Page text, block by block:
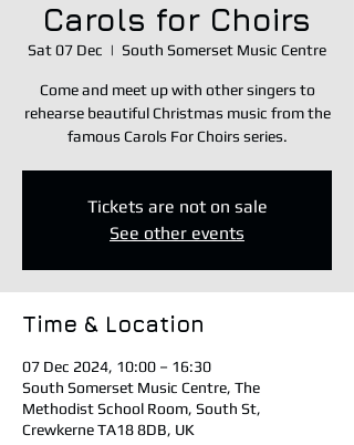
Carols for Choirs
Sat 07 Dec
  |
South Somerset Music Centre
Come and meet up with other singers to
rehearse beautiful Christmas music from the
famous Carols For Choirs series.
Tickets are not on sale
See other events
Time & Location
07 Dec 2024, 10:00 – 16:30
South Somerset Music Centre, The
Methodist School Room, South St,
Crewkerne TA18 8DB, UK